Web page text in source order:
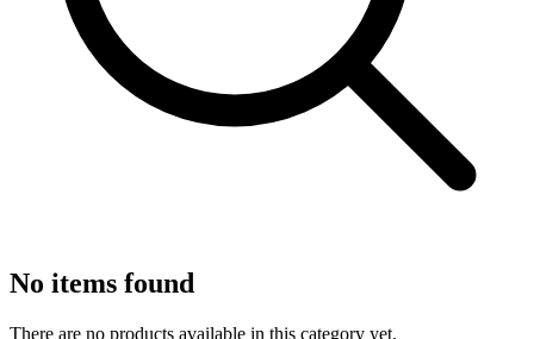
No items found
There are no products available in this category yet.